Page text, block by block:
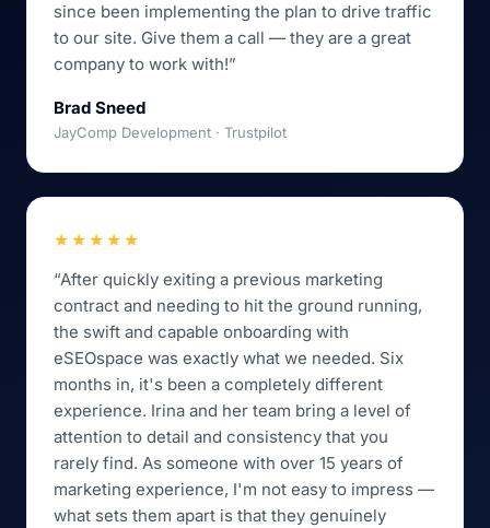
since been implementing the plan to drive traffic
to our site. Give them a call — they are a great
company to work with!”
Brad Sneed
JayComp Development · Trustpilot
★★★★★
“After quickly exiting a previous marketing
contract and needing to hit the ground running,
the swift and capable onboarding with
eSEOspace was exactly what we needed. Six
months in, it's been a completely different
experience. Irina and her team bring a level of
attention to detail and consistency that you
rarely find. As someone with over 15 years of
marketing experience, I'm not easy to impress —
what sets them apart is that they genuinely